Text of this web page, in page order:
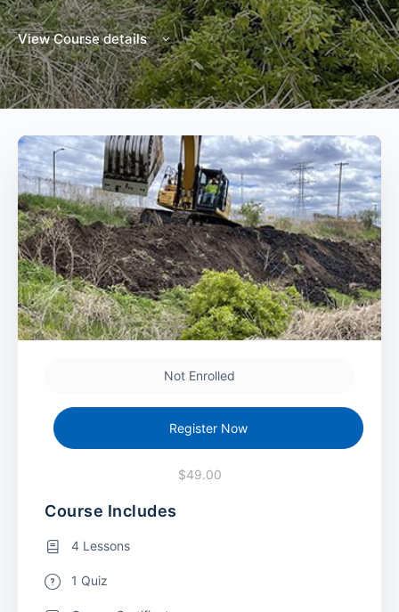
View Course details
Not Enrolled
Register Now
$49.00
Course Includes
4 Lessons
1 Quiz